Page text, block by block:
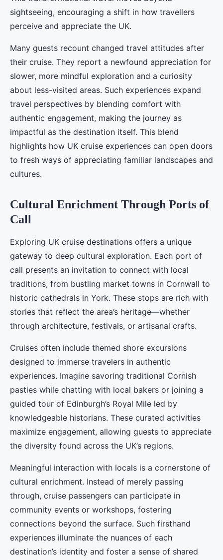
sightseeing, encouraging a shift in how travellers
perceive and appreciate the UK.
Many guests recount changed travel attitudes after
their cruise. They report a newfound appreciation for
slower, more mindful exploration and a curiosity
about less-visited areas. Such experiences expand
travel perspectives by blending comfort with
authentic engagement, making the journey as
impactful as the destination itself. This blend
highlights how UK cruise experiences can open doors
to fresh ways of appreciating familiar landscapes and
cultures.
Cultural Enrichment Through Ports of
Call
Exploring UK cruise destinations offers a unique
gateway to deep cultural exploration. Each port of
call presents an invitation to connect with local
traditions, from bustling market towns in Cornwall to
historic cathedrals in York. These stops are rich with
stories that reflect the area’s heritage—whether
through architecture, festivals, or artisanal crafts.
Cruises often include themed shore excursions
designed to immerse travelers in authentic
experiences. Imagine savoring traditional Cornish
pasties while chatting with local bakers or joining a
guided tour of Edinburgh’s Royal Mile led by
knowledgeable historians. These curated activities
maximize engagement, allowing guests to appreciate
the diversity found across the UK’s regions.
Meaningful interaction with locals is a cornerstone of
cultural enrichment. Instead of merely passing
through, cruise passengers can participate in
community events or workshops, fostering
connections beyond the surface. Such firsthand
experiences illuminate the nuances of each
destination’s identity and foster a sense of shared